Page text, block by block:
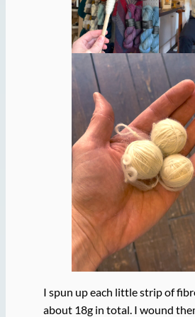
I spun up each little strip of
about 18g in total. I wound